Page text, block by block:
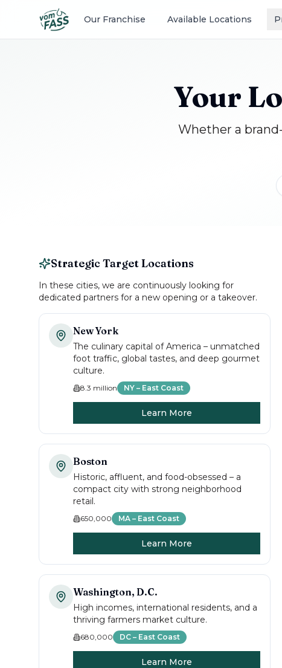
Our Franchise Available Locations
Your
Whether a
Strategic Target Locations
In these cities, we are continuously looking for
dedicated partners for a new opening or a takeover.
New York
The culinary capital of America – unmatched
foot traffic, global tastes, and deep gourmet
culture.
8.3 million NY – East Coast
Learn More
Boston
Historic, affluent, and food-obsessed – a
compact city with strong neighborhood
retail.
650,000 MA – East Coast
Learn More
Washington, D.C.
High incomes, international residents, and a
thriving farmers market culture.
680,000 DC – East Coast
Learn More